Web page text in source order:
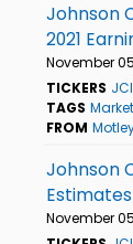
Johnson
2021
November
TICKERS JCI
TAGS
FROM
Johnson
Estimates
November